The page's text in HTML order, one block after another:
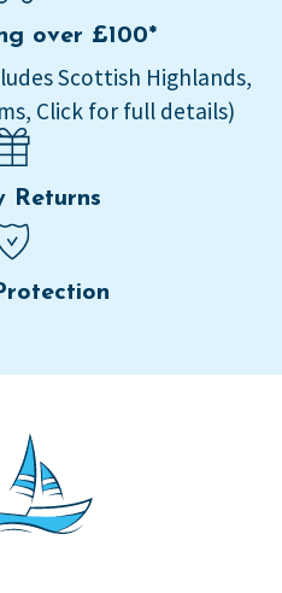
over £100*
Scottish Highlands,
Click for full details)
Returns